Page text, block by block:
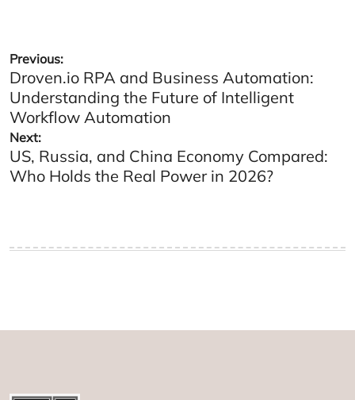
Post
navigation
Previous:
Droven.io RPA and Business Automation:
Understanding the Future of Intelligent
Workflow Automation
Next:
US, Russia, and China Economy Compared:
Who Holds the Real Power in 2026?